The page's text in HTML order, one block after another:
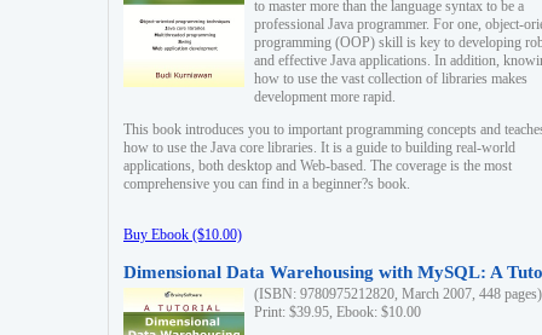
to master more than the language syntax to be a
professional Java programmer. For one, object-
programming (OOP) skill is key to developing
and effective Java applications. In addition,
how to use the vast collection of libraries makes
development more rapid.
This book introduces you to important programming concepts and
how to use the Java core libraries. It is a guide to building real-world
applications, both desktop and Web-based. The coverage is the most
comprehensive you can find in a beginner?s book.
Buy Ebook ($10.00)
Dimensional Data Warehousing with MySQL: A
(ISBN: 9780975212820, March 2007, 448 pages)
Print: $39.95, Ebook: $10.00